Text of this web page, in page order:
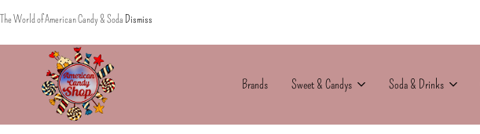
The World of American Candy & Soda Dismiss
Brands Sweet & Candys Soda & Drinks